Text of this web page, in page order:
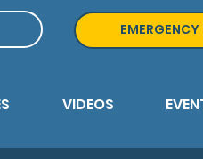
VIDEOS